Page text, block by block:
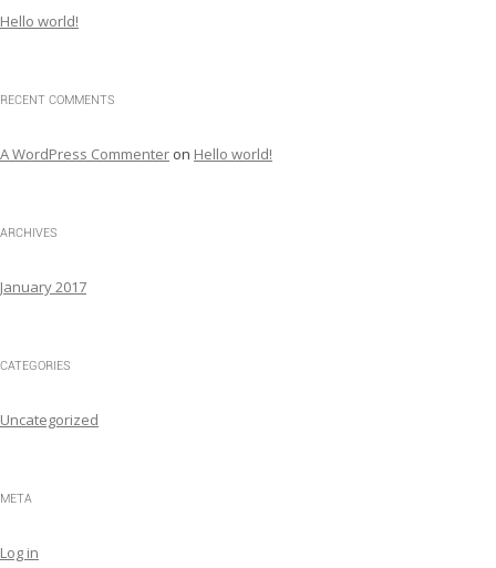
Hello world!
RECENT COMMENTS
A WordPress Commenter on Hello world!
ARCHIVES
January 2017
CATEGORIES
Uncategorized
META
Log in